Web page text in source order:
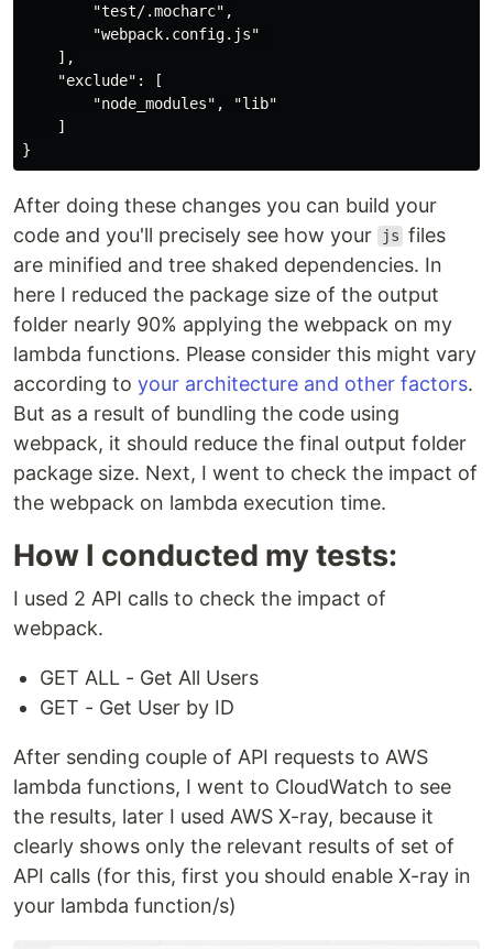
        "test/.mocharc",
        "webpack.config.js"
    ],
    "exclude": [
        "node_modules", "lib"
    ]
After doing these changes you can build your
code and you'll precisely see how your
js files
are minified and tree shaked dependencies. In
here I reduced the package size of the output
folder nearly 90% applying the webpack on my
lambda functions. Please consider this might vary
according to your architecture and other factors.
But as a result of bundling the code using
webpack, it should reduce the final output folder
package size. Next, I went to check the impact of
the webpack on lambda execution time.
How I conducted my tests:
I used 2 API calls to check the impact of
webpack.
GET ALL - Get All Users
GET - Get User by ID
After sending couple of API requests to AWS
lambda functions, I went to CloudWatch to see
the results, later I used AWS X-ray, because it
clearly shows only the relevant results of set of
API calls (for this, first you should enable X-ray in
your lambda function/s)